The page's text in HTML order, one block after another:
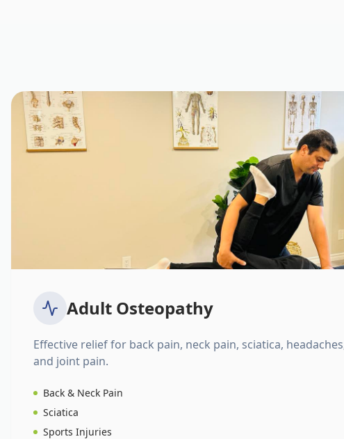
Adult Osteopathy
Effective relief for back pain, neck pain, sciatica,
and joint pain.
Back & Neck Pain
Sciatica
Sports Injuries